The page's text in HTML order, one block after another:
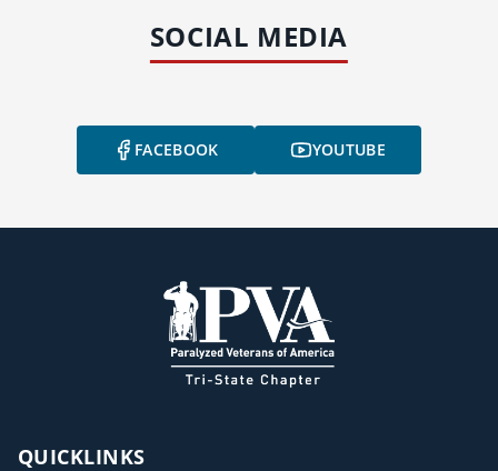
SOCIAL MEDIA
FACEBOOK YOUTUBE
QUICKLINKS